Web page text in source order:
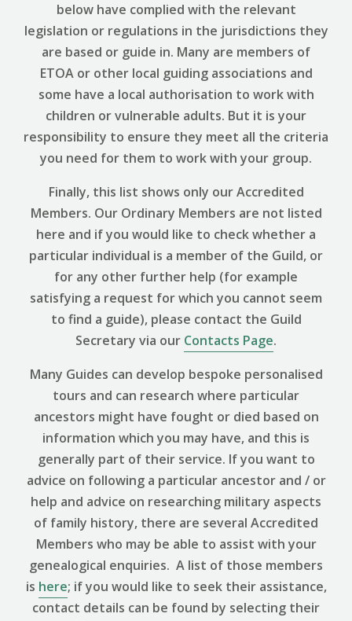
below have complied with the relevant
legislation or regulations in the jurisdictions they
are based or guide in. Many are members of
ETOA or other local guiding associations and
some have a local authorisation to work with
children or vulnerable adults. But it is your
responsibility to ensure they meet all the criteria
you need for them to work with your group.
Finally, this list shows only our Accredited
Members. Our Ordinary Members are not listed
here and if you would like to check whether a
particular individual is a member of the Guild, or
for any other further help (for example
satisfying a request for which you cannot seem
to find a guide), please contact the Guild
Secretary via our Contacts Page.
Many Guides can develop bespoke personalised
tours and can research where particular
ancestors might have fought or died based on
information which you may have, and this is
generally part of their service. If you want to
advice on following a particular ancestor and / or
help and advice on researching military aspects
of family history, there are several Accredited
Members who may be able to assist with your
genealogical enquiries. A list of those members
is here; if you would like to seek their assistance,
contact details can be found by selecting their